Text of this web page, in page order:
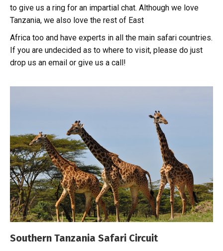
to give us a ring for an impartial chat. Although we love
Tanzania, we also love the rest of East
Africa too and have experts in all the main safari countries.
If you are undecided as to where to visit, please do just
drop us an email or give us a call!
Southern Tanzania Safari Circuit